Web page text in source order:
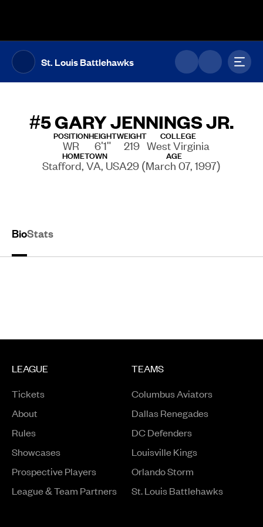
St. Louis Battlehawks
#5GARY JENNINGS JR.
POSITION
WR
HEIGHT
6'1"
WEIGHT
219
COLLEGE
West Virginia
HOMETOWN
Stafford, VA, USA
AGE
29 (March 07, 1997)
BioStats
LEAGUE
Tickets
About
Rules
ShowcasesOpens in a new window
Prospective PlayersOpens in a new window
League & Team Partners
TEAMS
Columbus Aviators
Dallas Renegades
DC Defenders
Louisville Kings
Orlando Storm
St. Louis Battlehawks